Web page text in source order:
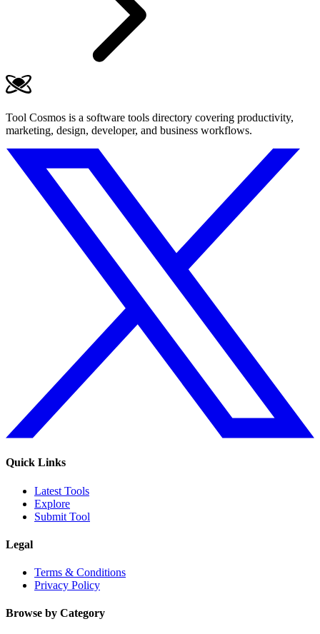
Tool Cosmos is a software tools directory covering productivity,
marketing, design, developer, and business workflows.
Quick Links
Latest Tools
Explore
Submit Tool
Legal
Terms & Conditions
Privacy Policy
Browse by Category